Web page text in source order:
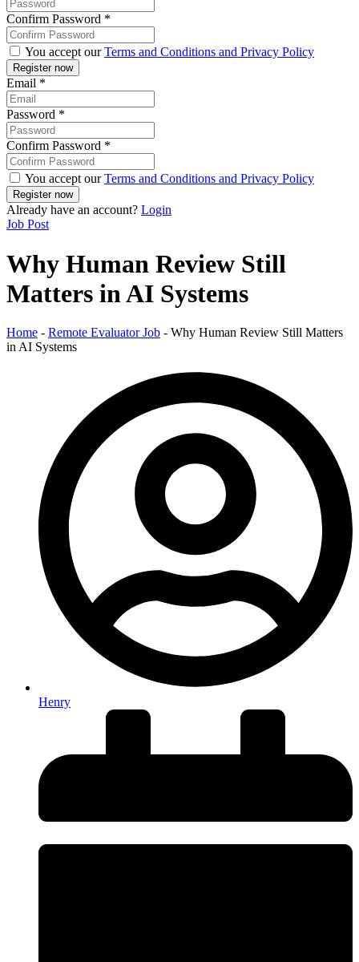
Confirm Password *
You accept ourTerms and Conditions and Privacy Policy
Email *
Password *
Confirm Password *
You accept ourTerms and Conditions and Privacy Policy
Already have an account? Login
Job Post
Why Human Review Still
Matters in AI Systems
Home - Remote Evaluator Job - Why Human Review Still Matters
in AI Systems
Henry